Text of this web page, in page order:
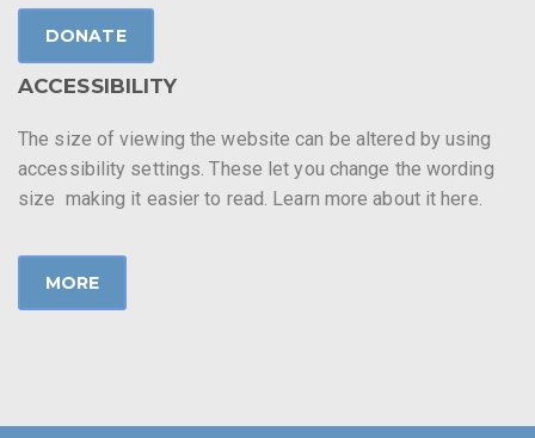
DONATE
ACCESSIBILITY
The size of viewing the website can be altered by using
accessibility settings. These let you change the wording
size making it easier to read. Learn more about it here.
MORE